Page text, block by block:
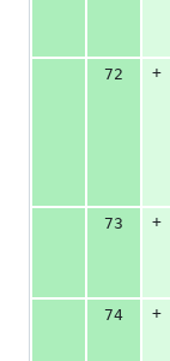
72
+
73
+
74
+